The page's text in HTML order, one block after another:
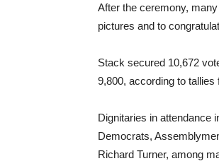
After the ceremony,
pictures and to
Stack secured 10,672
9,800, according to
Dignitaries in attendance
Democrats,
Richard Turner, among